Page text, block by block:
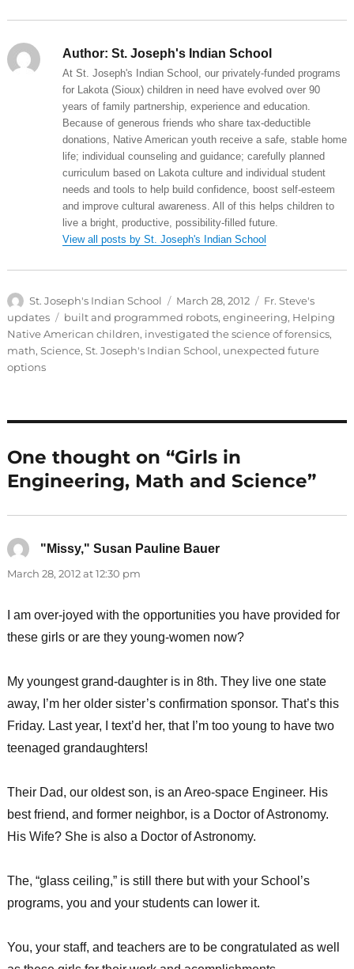
Author: St. Joseph's Indian School
At St. Joseph's Indian School, our privately-funded programs
for Lakota (Sioux) children in need have evolved over 90
years of family partnership, experience and education.
Because of generous friends who share tax-deductible
donations, Native American youth receive a safe, stable home
life; individual counseling and guidance; carefully planned
curriculum based on Lakota culture and individual student
needs and tools to help build confidence, boost self-esteem
and improve cultural awareness. All of this helps children to
live a bright, productive, possibility-filled future.
View all posts by St. Joseph's Indian School
Author
St. Joseph's Indian School
Posted
on
March 28, 2012 Categories
Fr. Steve's
updates
Tags
built and programmed robots, engineering, Helping
Native American children, investigated the science of forensics,
math, Science, St. Joseph's Indian School, unexpected future
options
One thought on “Girls in
Engineering, Math and Science”
"Missy," Susan Pauline Bauersays:
March 28, 2012 at 12:30 pm
I am over-joyed with the opportunities you have provided for
these girls or are they young-women now?
My youngest grand-daughter is in 8th. They live one state
away, I’m her older sister’s confirmation sponsor. That’s this
Friday. Last year, I text’d her, that I’m too young to have two
teenaged grandaughters!
Their Dad, our oldest son, is an Areo-space Engineer. His
best friend, and former neighbor, is a Doctor of Astronomy.
His Wife? She is also a Doctor of Astronomy.
The, “glass ceiling,” is still there but with your School’s
programs, you and your students can lower it.
You, your staff, and teachers are to be congratulated as well